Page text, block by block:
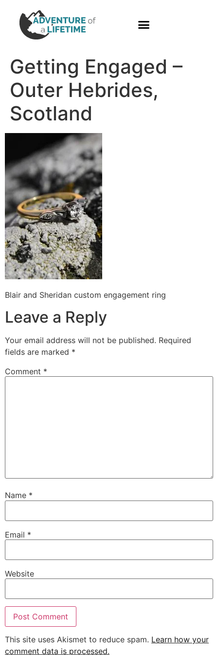
Getting Engaged –
Outer Hebrides,
Scotland
Blair and Sheridan custom engagement ring
Leave a Reply
Your email address will not be published. Required
fields are marked *
Comment *
Name *
Email *
Website
This site uses Akismet to reduce spam. Learn how your
comment data is processed.